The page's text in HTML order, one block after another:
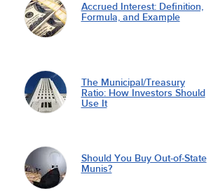
Accrued Interest: Definition,
Formula, and Example
The Municipal/Treasury
Ratio: How Investors Should
Use It
Should You Buy Out-of-State
Munis?